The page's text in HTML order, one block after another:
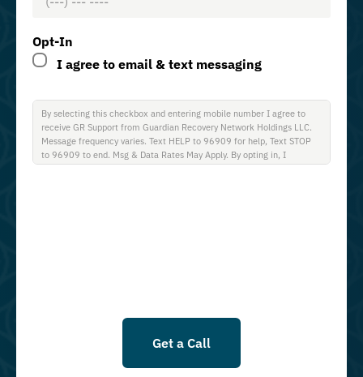
Opt-In
I agree to email & text messaging
By selecting this checkbox and entering mobile number I agree to
receive GR Support from Guardian Recovery Network Holdings LLC.
Message frequency varies. Text HELP to 96909 for help, Text STOP
to 96909 to end. Msg & Data Rates May Apply. By opting in, I
Get a Call